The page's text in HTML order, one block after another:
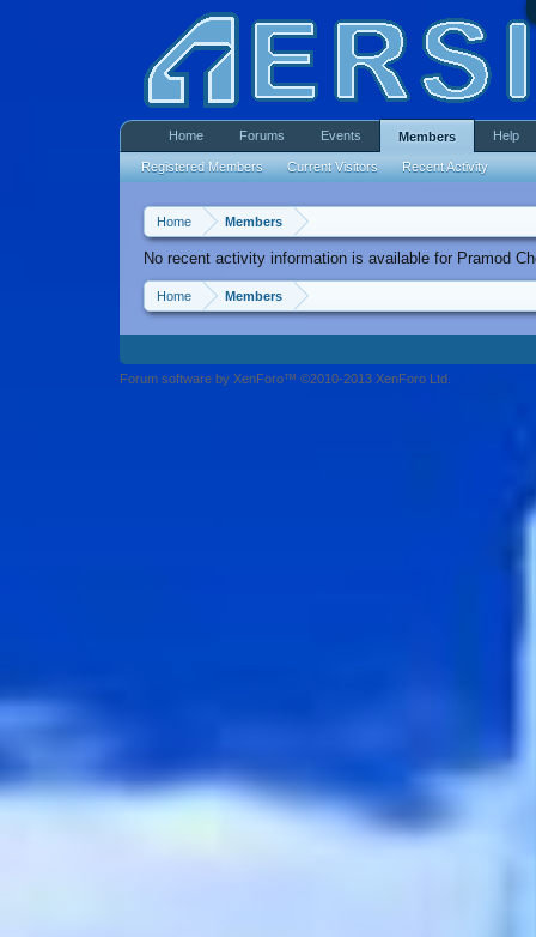
Home Members
No recent activity information is available for Pramod
Home Members
Home Forums Events Members
Registered Members Current Visitors Recent Activity
Help
Forum software by XenForo™ ©2010-2013 XenForo Ltd.